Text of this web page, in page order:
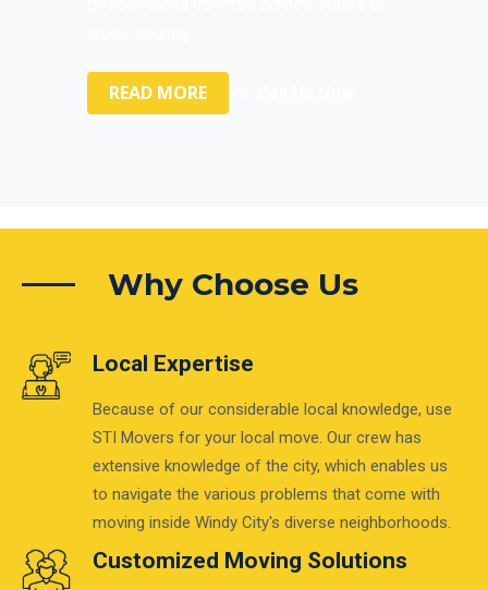
READ MORE
Why Choose Us
Local Expertise
Because of our considerable local knowledge, use
STI Movers for your local move. Our crew has
extensive knowledge of the city, which enables us
to navigate the various problems that come with
moving inside Windy City's diverse neighborhoods.
Customized Moving Solutions